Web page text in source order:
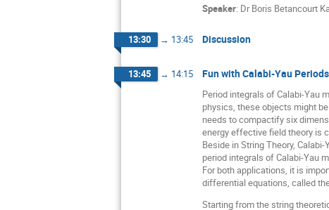
Speaker: Dr Boris Betancourt
13:30 → 13:45 Discussion
13:45 → 14:15 Fun with Calabi-Yau Periods
Period integrals of Calabi-Yau
physics, these objects might
needs to compactify six
energy effective field theory is
Beside in String Theory,
period integrals of Calabi-Yau
For both applications, it is
differential equations, called
Starting from the string